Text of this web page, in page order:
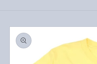
Skip to
product
information